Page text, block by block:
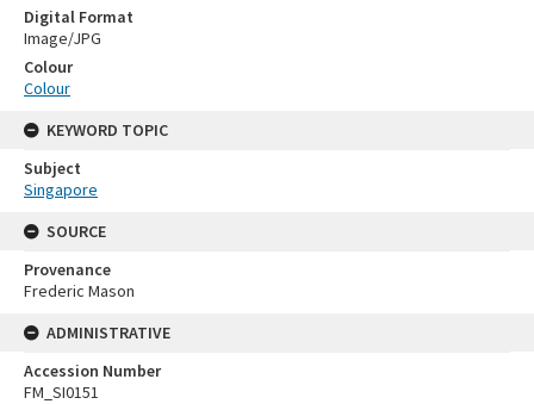
Digital Format
Image/JPG
Colour
Colour
KEYWORD TOPIC
Subject
Singapore
SOURCE
Provenance
Frederic Mason
ADMINISTRATIVE
Accession Number
FM_SI0151